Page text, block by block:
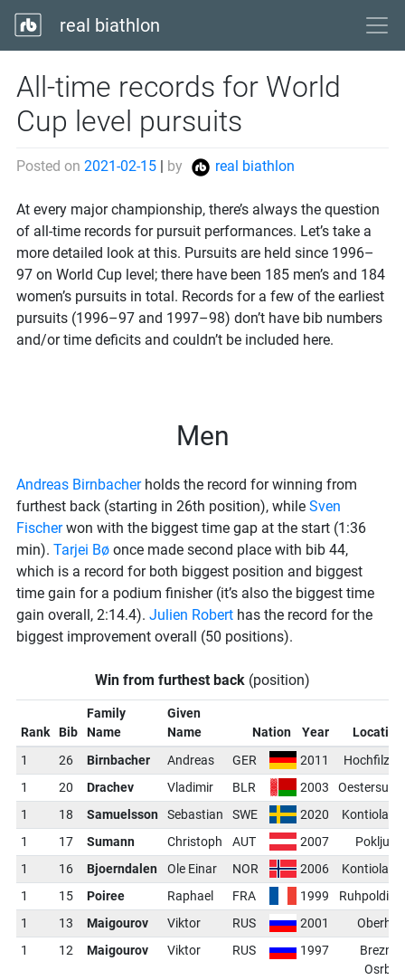
real biathlon
All-time records for World
Cup level pursuits
Posted on 2021-02-15 | by real biathlon
At every major championship, there’s always the question
of all-time records for pursuit performances. Let’s take a
more detailed look at this. Pursuits are held since 1996–
97 on World Cup level; there have been 185 men’s and 184
women’s pursuits in total. Records for a few of the earliest
pursuits (1996–97 and 1997–98) don’t have bib numbers
and/or time deficits and couldn’t be included here.
Men
Andreas Birnbacherholds the record for winning from
furthest back (starting in 26th position), while Sven
Fischerwon with the biggest time gap at the start (1:36
min). Tarjei Bø once made second place with bib 44,
which is a record for both biggest position and biggest
time gain for a podium finisher (it’s also the biggest time
gain overall, 2:14.4). Julien Robert has the record for the
biggest improvement overall (50 positions).
Win from furthest back (position)
Rank Bib
Family
Name
Given
Name
Nation Year
Location
1
26 Birnbacher Andreas GER 2011
Hochfilzen
1
20 Drachev Vladimir BLR 2003
Oestersund
1
18 Samuelsson Sebastian SWE 2020
Kontiolahti
1
17 Sumann Christoph AUT 2007
Pokljuka
1
16 Bjoerndalen Ole Einar NOR 2006
Kontiolahti
1
15 Poiree Raphael FRA 1999
Ruhpolding
1
13 Maigourov Viktor RUS 2001
Oberhof
1
12 Maigourov Viktor RUS 1997
Brezno-
Osrblie